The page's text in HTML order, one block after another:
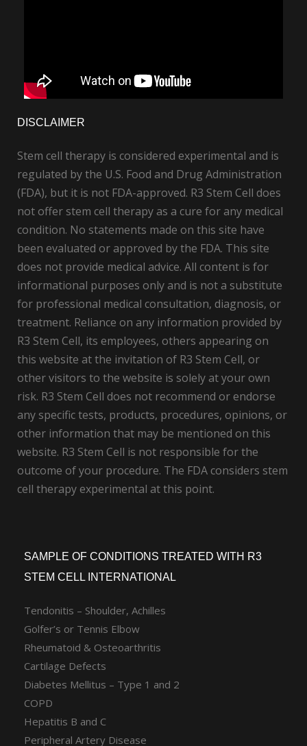
DISCLAIMER
Stem cell therapy is considered experimental and is
regulated by the U.S. Food and Drug Administration
(FDA), but it is not FDA-approved. R3 Stem Cell does
not offer stem cell therapy as a cure for any medical
condition. No statements made on this site have
been evaluated or approved by the FDA. This site
does not provide medical advice. All content is for
informational purposes only and is not a substitute
for professional medical consultation, diagnosis, or
treatment. Reliance on any information provided by
R3 Stem Cell, its employees, others appearing on
this website at the invitation of R3 Stem Cell, or
other visitors to the website is solely at your own
risk. R3 Stem Cell does not recommend or endorse
any specific tests, products, procedures, opinions, or
other information that may be mentioned on this
website. R3 Stem Cell is not responsible for the
outcome of your procedure. The FDA considers stem
cell therapy experimental at this point.
SAMPLE OF CONDITIONS TREATED WITH R3
STEM CELL INTERNATIONAL
Tendonitis – Shoulder, Achilles
Golfer’s or Tennis Elbow
Rheumatoid & Osteoarthritis
Cartilage Defects
Diabetes Mellitus – Type 1 and 2
COPD
Hepatitis B and C
Peripheral Artery Disease